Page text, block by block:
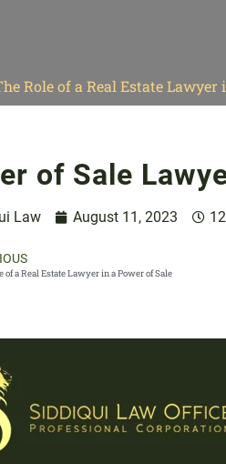
Role of a Real Estate Lawyer
of Sale
Law August 11, 2023
of a Real Estate Lawyer in a Power of Sale